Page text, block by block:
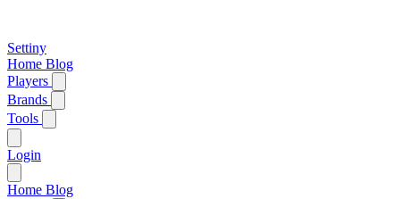
Settiny
Home Blog
Players
Brands
Tools
Login
Home Blog